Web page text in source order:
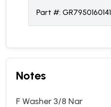
Part #: GR7950160141
Notes
F Washer 3/8 Nar